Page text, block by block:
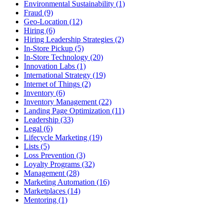
Environmental Sustainability (1)
Fraud (9)
Geo-Location (12)
Hiring (6)
Hiring Leadership Strategies (2)
In-Store Pickup (5)
In-Store Technology (20)
Innovation Labs (1)
International Strategy (19)
Internet of Things (2)
Inventory (6)
Inventory Management (22)
Landing Page Optimization (11)
Leadership (33)
Legal (6)
Lifecycle Marketing (19)
Lists (5)
Loss Prevention (3)
Loyalty Programs (32)
Management (28)
Marketing Automation (16)
Marketplaces (14)
Mentoring (1)